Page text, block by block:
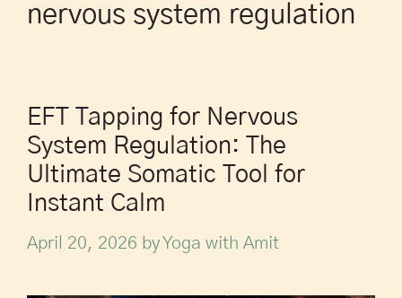
nervous system regulation
EFT Tapping for Nervous
System Regulation: The
Ultimate Somatic Tool for
Instant Calm
April 20, 2026 byYoga with Amit